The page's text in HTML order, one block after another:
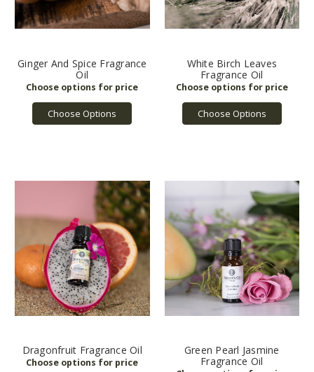
Ginger And Spice Fragrance
Oil
Choose Options
White Birch Leaves
Fragrance Oil
Choose Options
Dragonfruit Fragrance Oil
Green Pearl Jasmine
Fragrance Oil